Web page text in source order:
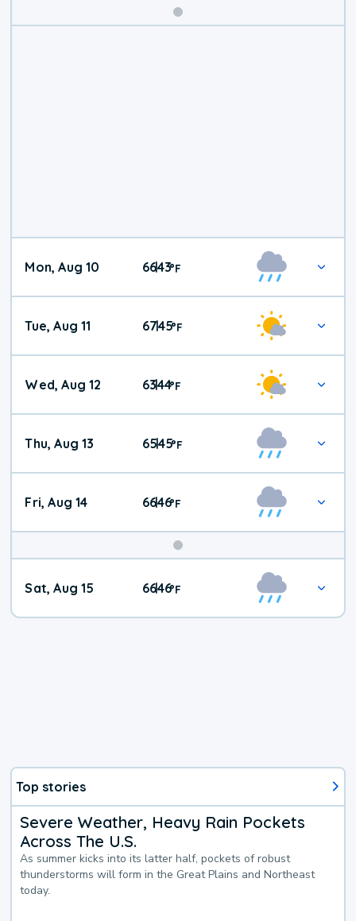
Mon, Aug 10 66|43°F
Tue, Aug 11 67|45°F
Wed, Aug 12 63|44°F
Thu, Aug 13 65|45°F
Fri, Aug 14 66|46°F
Weekend
Weather
Sat, Aug 15 66|46°F
Top stories
Severe Weather, Heavy Rain Pockets
Across The U.S.
As summer kicks into its latter half, pockets of robust
thunderstorms will form in the Great Plains and Northeast
today.